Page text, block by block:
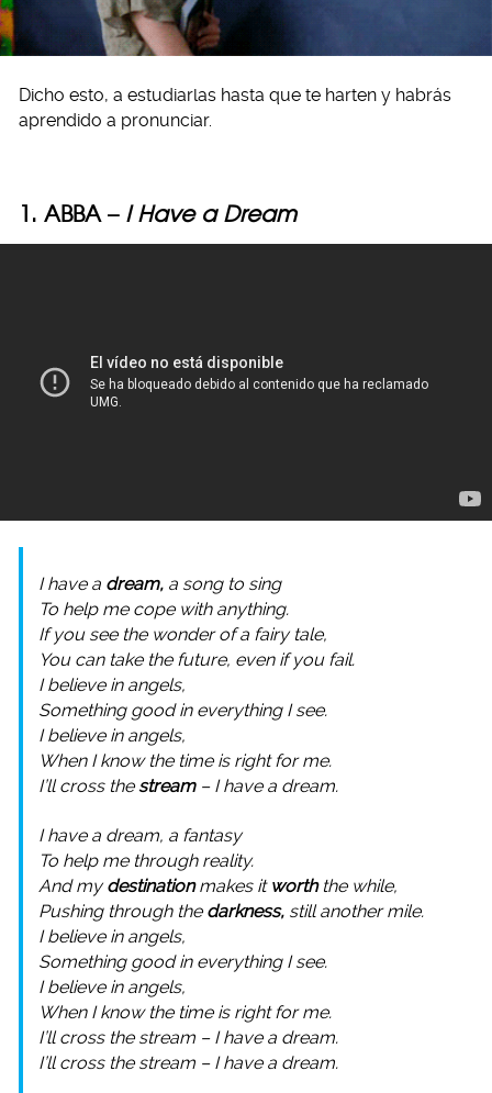
Dicho esto, a estudiarlas hasta que te harten y habrás
aprendido a pronunciar.
1. ABBA – I Have a Dream
I have a dream, a song to sing
To help me cope with anything.
If you see the wonder of a fairy tale,
You can take the future, even if you fail.
I believe in angels,
Something good in everything I see.
I believe in angels,
When I know the time is right for me.
I’ll cross thestream– I have a dream.
I have a dream, a fantasy
To help me through reality.
And mydestinationmakes it worththe while,
Pushing through the darkness, still another mile.
I believe in angels,
Something good in everything I see.
I believe in angels,
When I know the time is right for me.
I’ll cross the stream – I have a dream.
I’ll cross the stream – I have a dream.